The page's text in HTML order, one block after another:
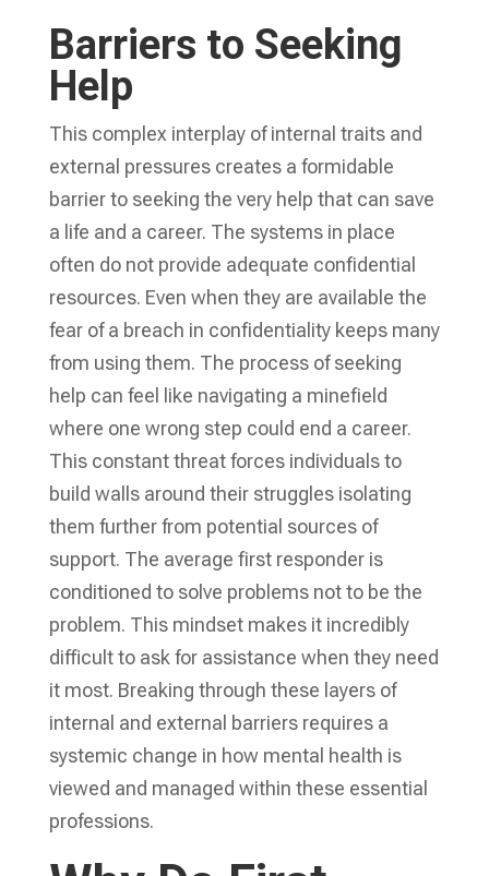
Barriers to Seeking
Help
This complex interplay of internal traits and
external pressures creates a formidable
barrier to seeking the very help that can save
a life and a career. The systems in place
often do not provide adequate confidential
resources. Even when they are available the
fear of a breach in confidentiality keeps many
from using them. The process of seeking
help can feel like navigating a minefield
where one wrong step could end a career.
This constant threat forces individuals to
build walls around their struggles isolating
them further from potential sources of
support. The average first responder is
conditioned to solve problems not to be the
problem. This mindset makes it incredibly
difficult to ask for assistance when they need
it most. Breaking through these layers of
internal and external barriers requires a
systemic change in how mental health is
viewed and managed within these essential
professions.